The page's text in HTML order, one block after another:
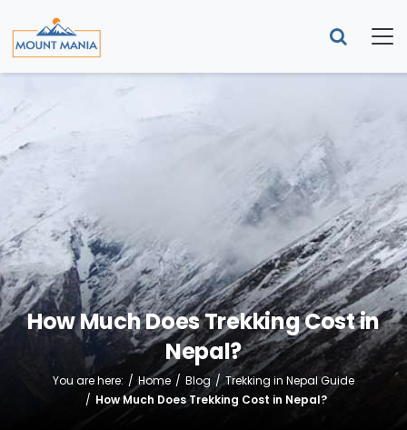
How Much Does Trekking Cost in
Nepal?
You are here: Home Blog
Trekking in Nepal Guide
How Much Does Trekking Cost in Nepal?